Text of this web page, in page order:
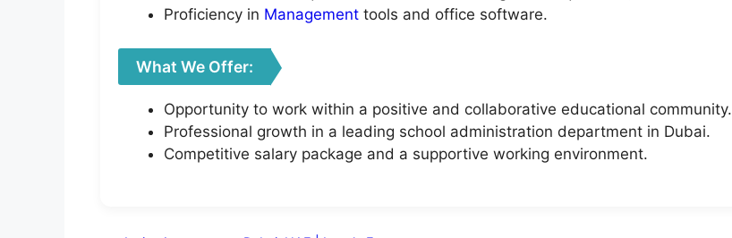
Proficiency in Management tools and office software.
What We Offer:
Opportunity to work within a positive and collaborative educational community.
Professional growth in a leading school administration department in Dubai.
Competitive salary package and a supportive working environment.